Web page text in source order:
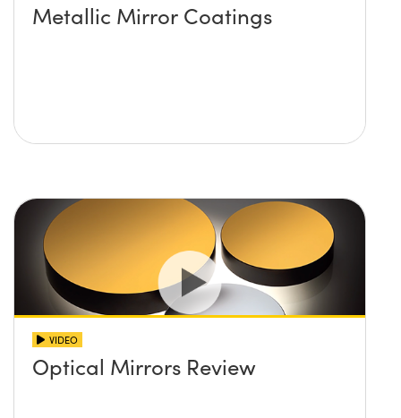
Metallic Mirror Coatings
VIDEO
Optical Mirrors Review